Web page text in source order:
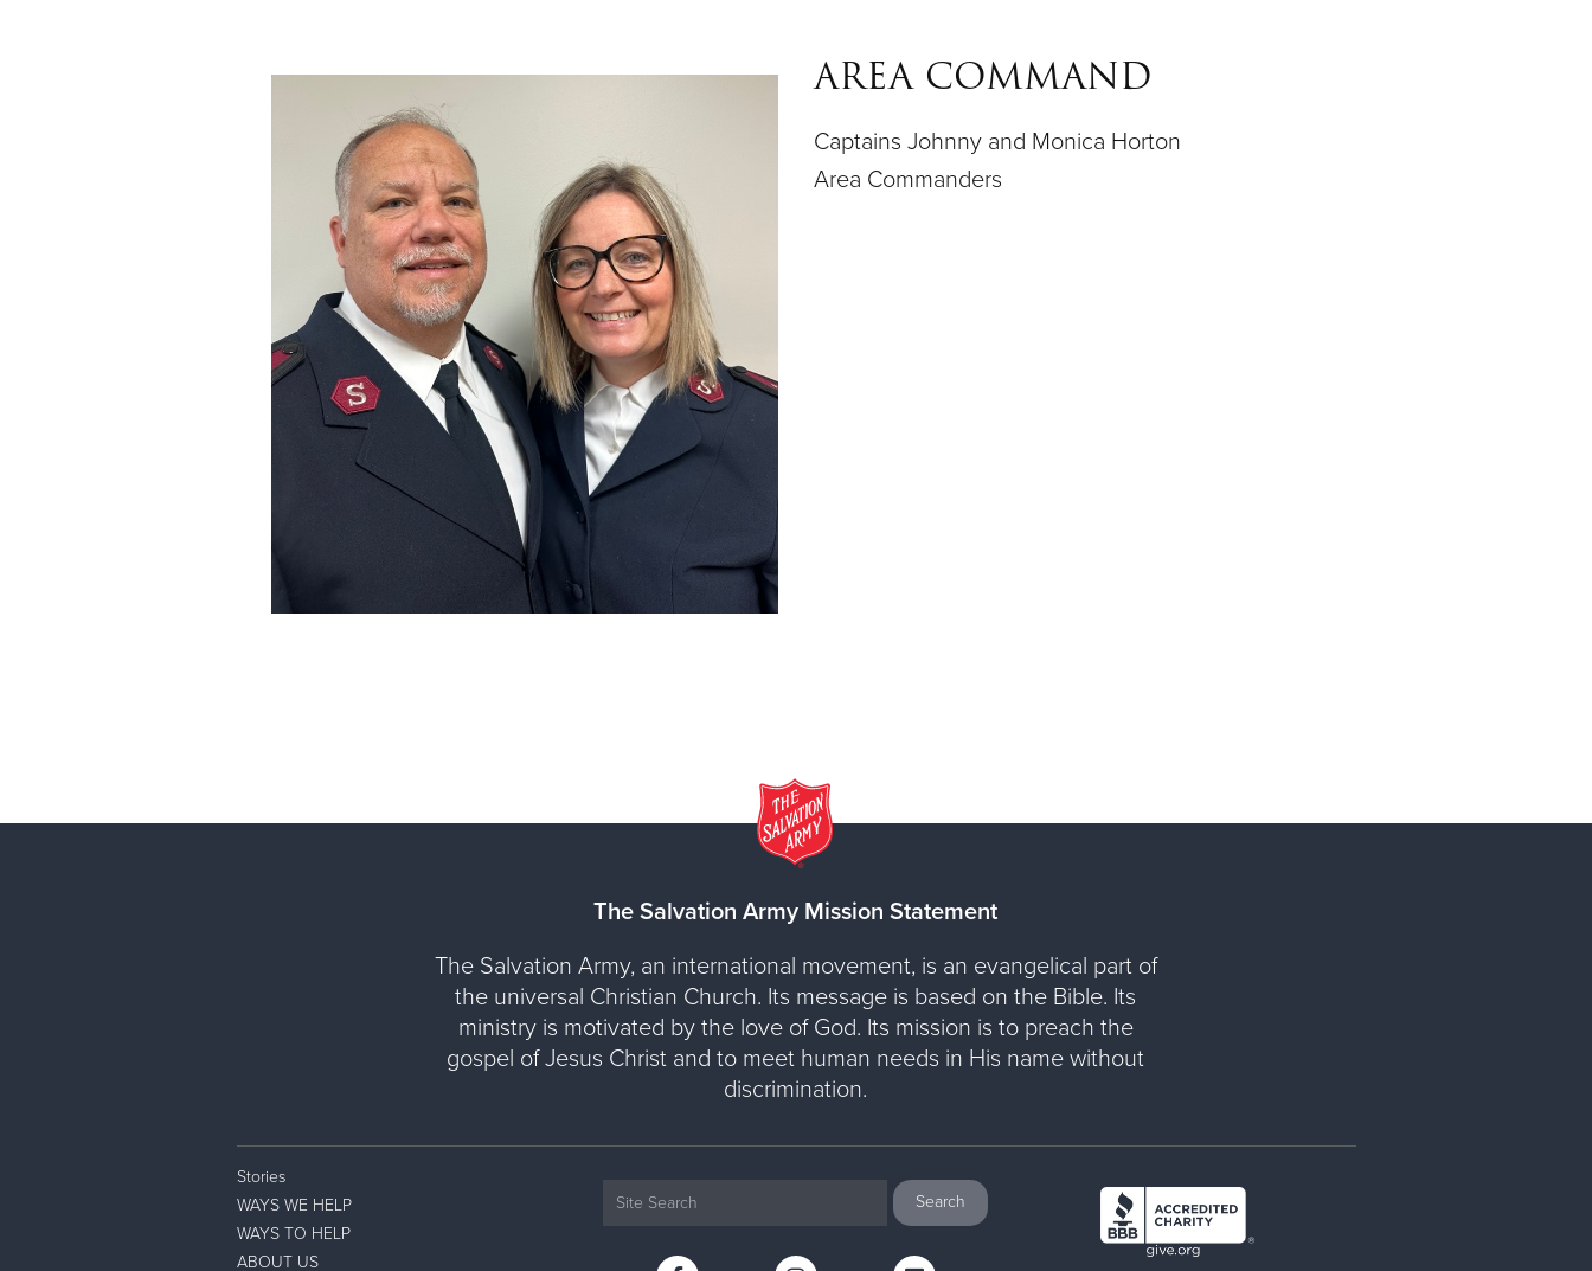
AREA COMMAND
Captains Johnny and Monica Horton
Area Commanders
The Salvation Army Mission Statement
The Salvation Army, an international movement, is an evangelical part of
the universal Christian Church. Its message is based on the Bible. Its
ministry is motivated by the love of God. Its mission is to preach the
gospel of Jesus Christ and to meet human needs in His name without
discrimination.
Stories
WAYS WE HELP
WAYS TO HELP
ABOUT US